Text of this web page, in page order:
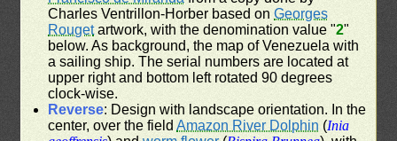
Charles Ventrillon-Horber based onGeorges
Rougetartwork, with the denomination value "2"
below. As background, the map of Venezuela with
a sailing ship. The serial numbers are located at
upper right and bottom left rotated 90 degrees
clock-wise.
Reverse: Design with landscape orientation. In the
center, over the fieldAmazon River Dolphin (Inia